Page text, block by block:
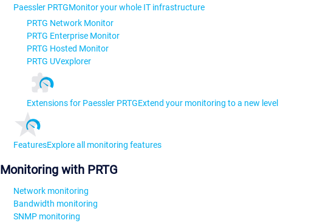
Paessler PRTGMonitor your whole IT infrastructure
PRTG Network Monitor
PRTG Enterprise Monitor
PRTG Hosted Monitor
PRTG UVexplorer
Extensions for Paessler PRTGExtend your monitoring to a new level
FeaturesExplore all monitoring features
Monitoring with PRTG
Network monitoring
Bandwidth monitoring
SNMP monitoring